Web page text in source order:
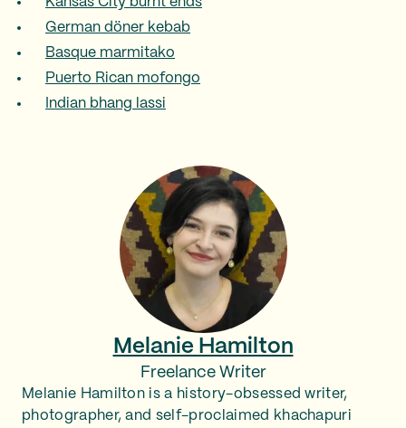
German döner kebab
Basque marmitako
Puerto Rican mofongo
Indian bhang lassi
Melanie Hamilton
Freelance Writer
Melanie Hamilton is a history-obsessed writer,
photographer, and self-proclaimed khachapuri